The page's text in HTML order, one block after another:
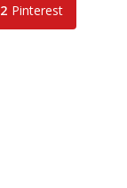
2 Pinterest